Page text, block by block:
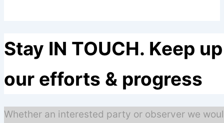
Stay IN TOUCH. Keep
our efforts & progress
Whether an interested party or observer we